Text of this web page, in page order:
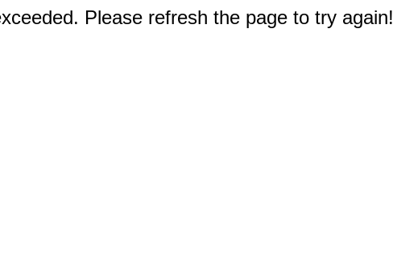
Please refresh the page to try again!